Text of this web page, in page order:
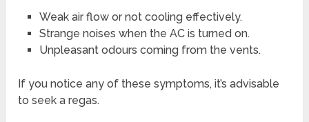
Weak air flow or not cooling effectively.
Strange noises when the AC is turned on.
Unpleasant odours coming from the vents.
If you notice any of these symptoms, it’s advisable
to seek a regas.